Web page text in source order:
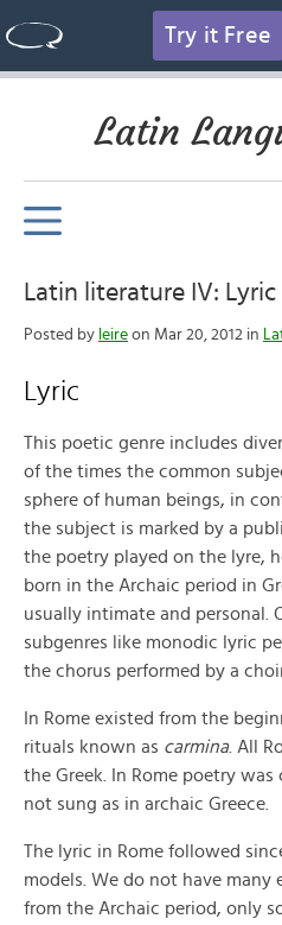
Try it Free
Latin
Latin literature IV: Lyric
Posted by leire on Mar 20, 2012 in
Lyric
This poetic genre includes
of the times the common
sphere of human beings, in
the subject is marked by a
the poetry played on the lyre,
born in the Archaic period in
usually intimate and personal.
subgenres like monodic lyric
the chorus performed by a
In Rome existed from the
rituals known as carmina. All
the Greek. In Rome poetry
not sung as in archaic Greece.
The lyric in Rome followed
models. We do not have many
from the Archaic period, only